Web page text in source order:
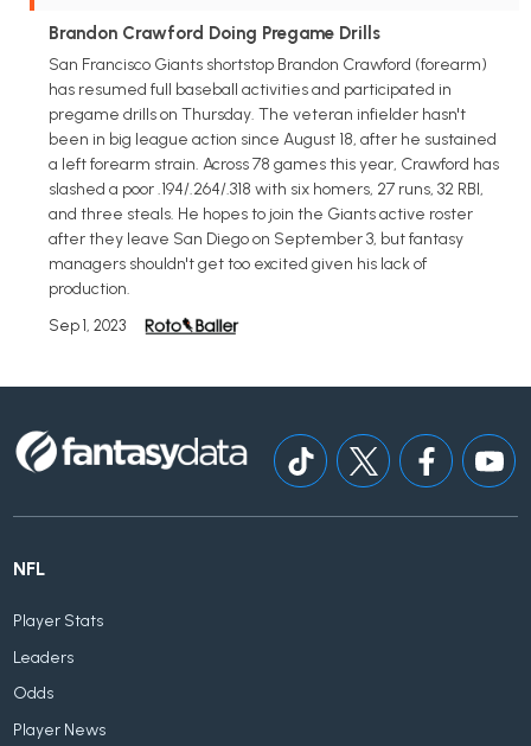
Brandon Crawford Doing Pregame Drills
San Francisco Giants shortstop Brandon Crawford (forearm)
has resumed full baseball activities and participated in
pregame drills on Thursday. The veteran infielder hasn't
been in big league action since August 18, after he sustained
a left forearm strain. Across 78 games this year, Crawford has
slashed a poor .194/.264/.318 with six homers, 27 runs, 32 RBI,
and three steals. He hopes to join the Giants active roster
after they leave San Diego on September 3, but fantasy
managers shouldn't get too excited given his lack of
production.
Sep 1, 2023
NFL
Player Stats
Leaders
Odds
Player News